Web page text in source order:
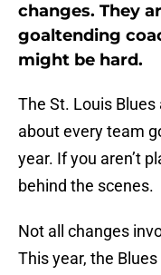
changes. They
goaltending
might be hard.
The St. Louis
about every team
year. If you aren’t
behind the scenes.
Not all changes
This year, the